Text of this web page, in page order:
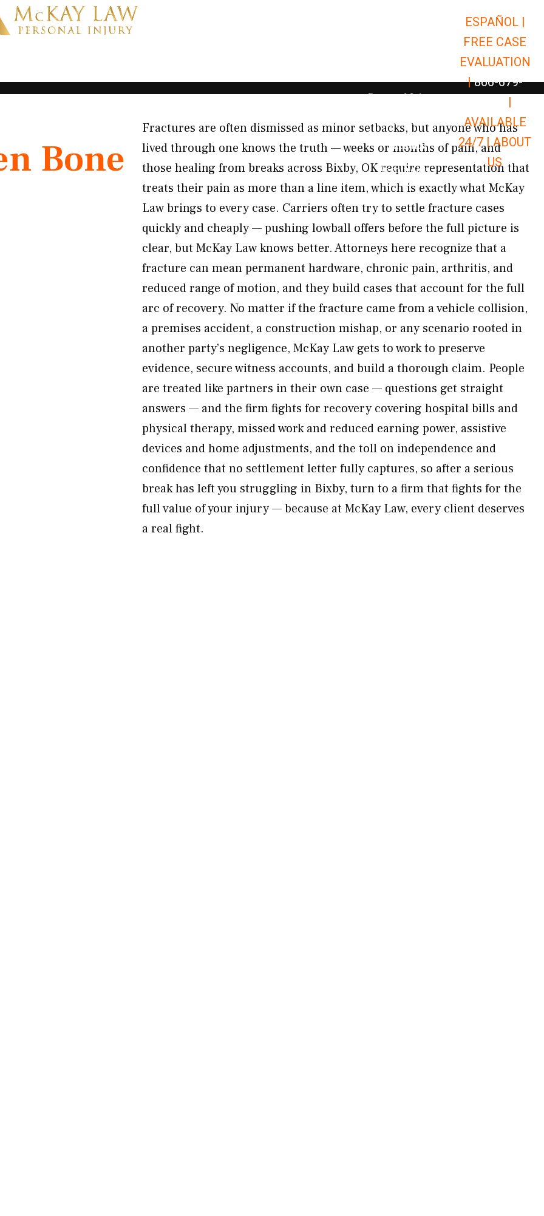
Open Car Accidents
Open Truck Accidents
Open
Personal Injury Open Personal Injury
Premises Liability Open Premises
Results
Resources Open Resources
ESPAÑOL |
FREE CASE
EVALUATION
| 866-679-
|
AVAILABLE
24/7 |ABOUT
US
Bone
Fractures are often dismissed as minor setbacks, but anyone who has
lived through one knows the truth — weeks or months of pain, and
those healing from breaks across Bixby, OK require representation that
treats their pain as more than a line item, which is exactly what McKay
Law brings to every case. Carriers often try to settle fracture cases
quickly and cheaply — pushing lowball offers before the full picture is
clear, but McKay Law knows better. Attorneys here recognize that a
fracture can mean permanent hardware, chronic pain, arthritis, and
reduced range of motion, and they build cases that account for the full
arc of recovery. No matter if the fracture came from a vehicle collision,
a premises accident, a construction mishap, or any scenario rooted in
another party’s negligence, McKay Law gets to work to preserve
evidence, secure witness accounts, and build a thorough claim. People
are treated like partners in their own case — questions get straight
answers — and the firm fights for recovery covering hospital bills and
physical therapy, missed work and reduced earning power, assistive
devices and home adjustments, and the toll on independence and
confidence that no settlement letter fully captures, so after a serious
break has left you struggling in Bixby, turn to a firm that fights for the
full value of your injury — because at McKay Law, every client deserves
a real fight.